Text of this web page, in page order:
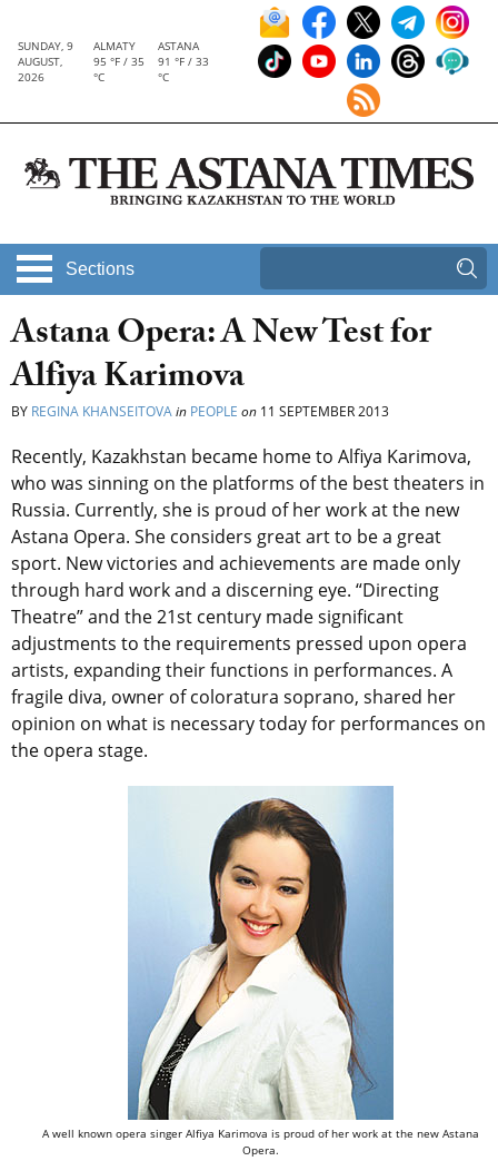
SUNDAY, 9
AUGUST,
2026
ALMATY
95 °F / 35
°C
ASTANA
91 °F / 33
°C
Sections
Astana Opera: A New Test for
Alfiya Karimova
BY REGINA KHANSEITOVAin PEOPLE on 11 SEPTEMBER 2013
Recently, Kazakhstan became home to Alfiya Karimova,
who was sinning on the platforms of the best theaters in
Russia. Currently, she is proud of her work at the new
Astana Opera. She considers great art to be a great
sport. New victories and achievements are made only
through hard work and a discerning eye. “Directing
Theatre” and the 21st century made significant
adjustments to the requirements pressed upon opera
artists, expanding their functions in performances. A
fragile diva, owner of coloratura soprano, shared her
opinion on what is necessary today for performances on
the opera stage.
A well known opera singer Alfiya Karimova is proud of her work at the new Astana
Opera.